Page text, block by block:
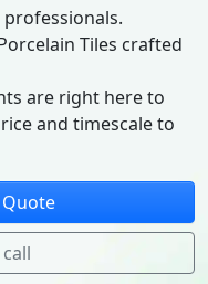
professionals.
Tiles crafted
are right here to
and timescale to
Quote